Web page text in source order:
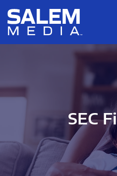
Skip to main content
Skip to section navigation
SEC